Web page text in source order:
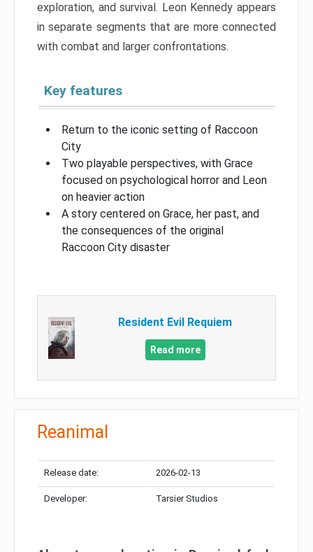
exploration, and survival. Leon Kennedy appears
in separate segments that are more connected
with combat and larger confrontations.
Key features
Return to the iconic setting of Raccoon
City
Two playable perspectives, with Grace
focused on psychological horror and Leon
on heavier action
A story centered on Grace, her past, and
the consequences of the original
Raccoon City disaster
Resident Evil Requiem
Read more
Reanimal
Release date: 2026-02-13
Developer: Tarsier Studios